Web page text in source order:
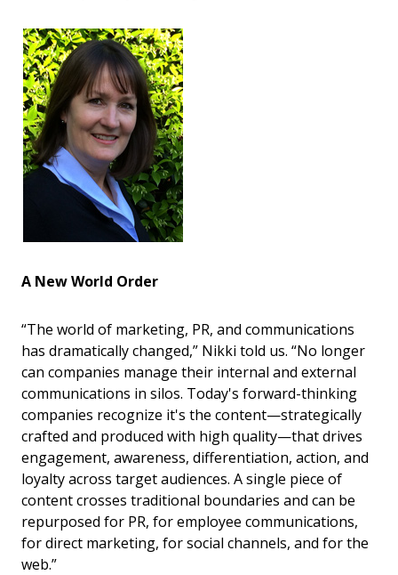
A New World Order
“The world of marketing, PR, and communications
has dramatically changed,” Nikki told us. “No longer
can companies manage their internal and external
communications in silos. Today's forward-thinking
companies recognize it's the content—strategically
crafted and produced with high quality—that drives
engagement, awareness, differentiation, action, and
loyalty across target audiences. A single piece of
content crosses traditional boundaries and can be
repurposed for PR, for employee communications,
for direct marketing, for social channels, and for the
web.”